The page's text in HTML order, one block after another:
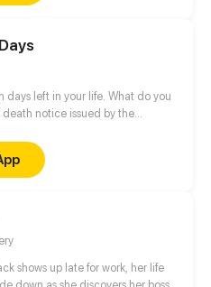
an exclusive virtual shop and is
to return the world to its
days left in your life. What do you
notice issued by the
you have ever lived at the top
at the edge of life. There
always miss, always regret... It
shows up late for work, her life